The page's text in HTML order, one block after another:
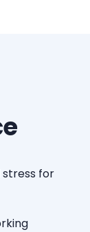
stress for